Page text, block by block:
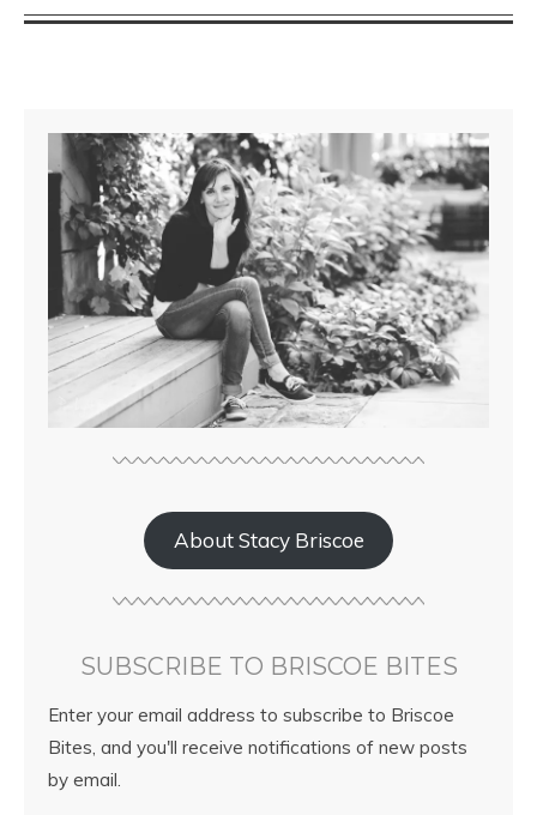
About Stacy Briscoe
SUBSCRIBE TO BRISCOE BITES
Enter your email address to subscribe to Briscoe
Bites, and you'll receive notifications of new posts
by email.